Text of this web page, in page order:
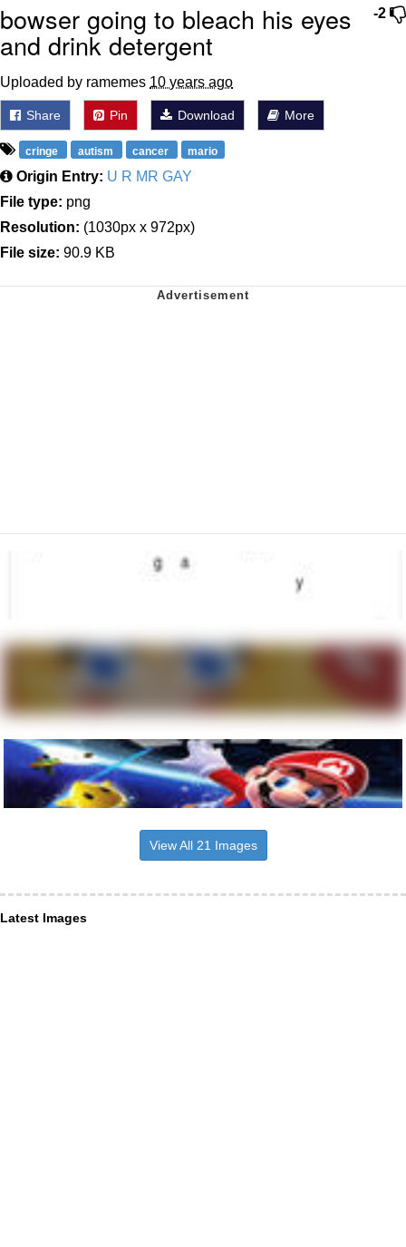
-2
bowser going to bleach his eyes
and drink detergent
Uploaded by ramemes 10 years ago
Share Pin Download More
cringe autism cancer mario
Origin Entry: U R MR GAY
File type: png
Resolution: (1030px x 972px)
File size: 90.9 KB
View All 21 Images
Latest Images